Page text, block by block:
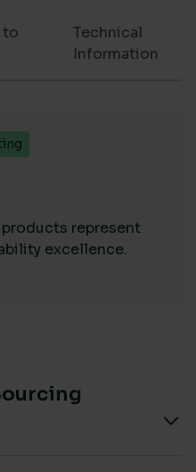
to
Technical
Information
represent
excellence.